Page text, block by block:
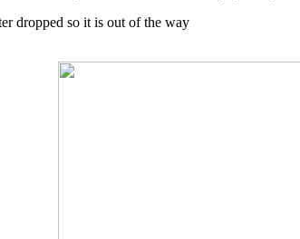
dropped so it is out of the way